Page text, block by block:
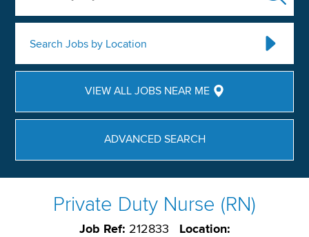
Search Jobs by Location
VIEW ALL JOBS NEAR ME
ADVANCED SEARCH
Private Duty Nurse (RN)
Job Ref: 212833
Location: